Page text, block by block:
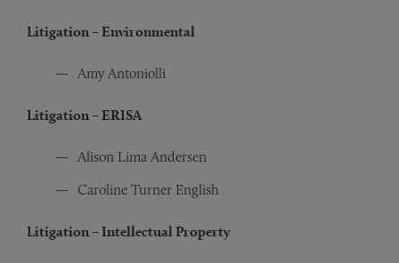
Litigation – Environmental
Amy Antoniolli
Litigation – ERISA
Alison Lima Andersen
Caroline Turner English
Litigation – Intellectual Property